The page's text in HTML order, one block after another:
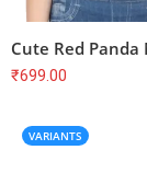
₹699.00
VARIANTS